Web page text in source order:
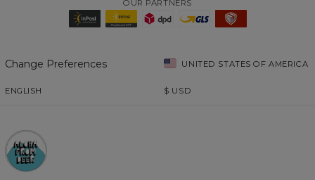
OUR PARTNERS
Change Preferences UNITED STATES OF AMERICA
ENGLISH $ USD